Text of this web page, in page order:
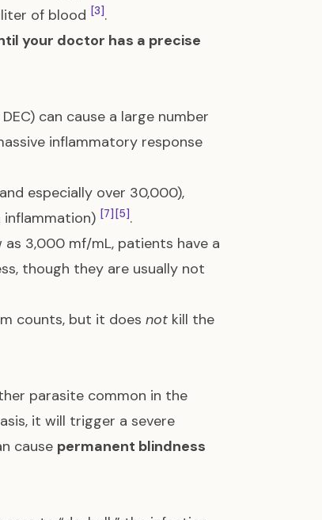
of blood [3].
your doctor has a precise
can cause a large number
inflammatory response
especially over 30,000),
inflammation) [7] [5].
as 3,000 mf/mL, patients have a
though they are usually not
counts, but it does not kill the
parasite common in the
it will trigger a severe
cause permanent blindness